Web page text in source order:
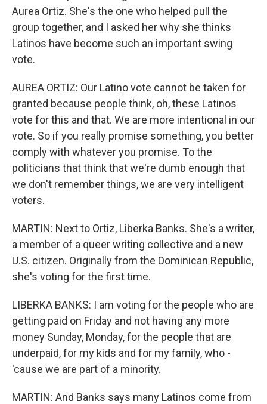
Aurea Ortiz. She's the one who helped pull the
group together, and I asked her why she thinks
Latinos have become such an important swing
vote.
AUREA ORTIZ: Our Latino vote cannot be taken for
granted because people think, oh, these Latinos
vote for this and that. We are more intentional in our
vote. So if you really promise something, you better
comply with whatever you promise. To the
politicians that think that we're dumb enough that
we don't remember things, we are very intelligent
voters.
MARTIN: Next to Ortiz, Liberka Banks. She's a writer,
a member of a queer writing collective and a new
U.S. citizen. Originally from the Dominican Republic,
she's voting for the first time.
LIBERKA BANKS: I am voting for the people who are
getting paid on Friday and not having any more
money Sunday, Monday, for the people that are
underpaid, for my kids and for my family, who -
'cause we are part of a minority.
MARTIN: And Banks says many Latinos come from